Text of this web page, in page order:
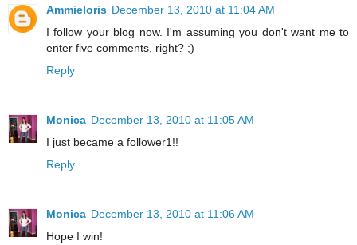
Ammieloris December 13, 2010 at 11:04 AM
I follow your blog now. I'm assuming you don't want me to
enter five comments, right? ;)
Reply
Monica December 13, 2010 at 11:05 AM
I just became a follower1!!
Reply
Monica December 13, 2010 at 11:06 AM
Hope I win!